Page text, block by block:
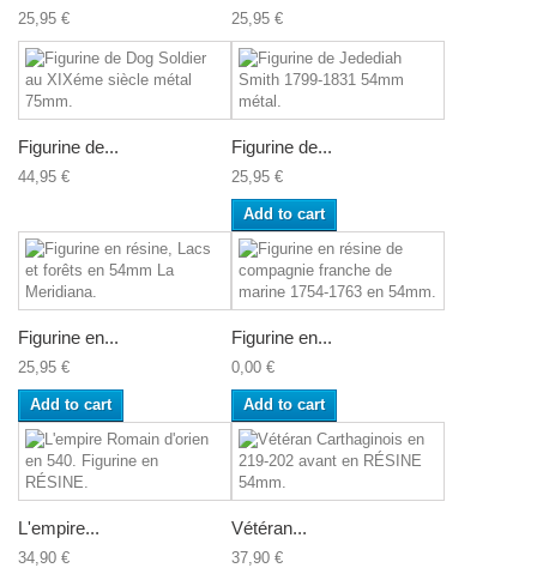
25,95 € 25,95 €
Figurine de...
44,95 €
Figurine de...
25,95 €
Add to cart
Figurine en...
25,95 €
Add to cart
Figurine en...
0,00 €
Add to cart
L'empire...
34,90 €
Vétéran...
37,90 €